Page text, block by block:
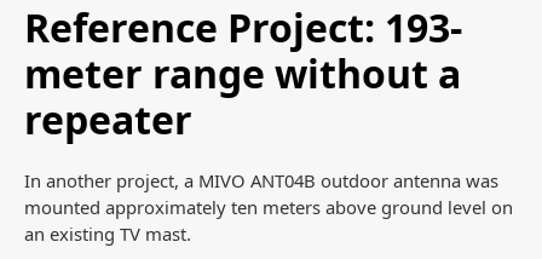
Reference Project: 193-
meter range without a
repeater
In another project, a MIVO ANT04B outdoor antenna was
mounted approximately ten meters above ground level on
an existing TV mast.